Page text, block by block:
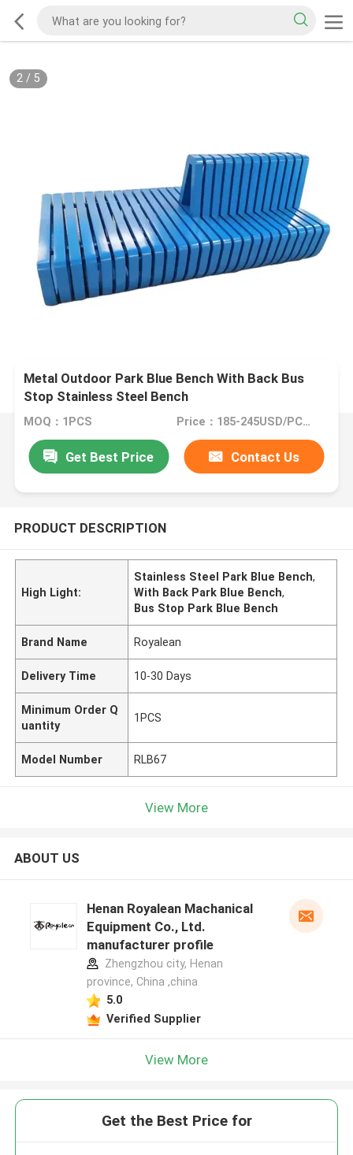
2/ 5
Metal Outdoor Park Blue Bench With Back Bus
Stop Stainless Steel Bench
MOQ：1PCS Price：185-245USD/PCS(Negotiate)
Get Best Price Contact Us
PRODUCT DESCRIPTION
High Light:
Stainless Steel Park Blue Bench,
With Back Park Blue Bench,
Bus Stop Park Blue Bench
Brand Name Royalean
Delivery Time 10-30 Days
Minimum Order Q
uantity
1PCS
Model Number RLB67
View More
ABOUT US
Henan Royalean Machanical
Equipment Co., Ltd.
manufacturer profile
Zhengzhou city, Henan
province, China ,china
5.0
Verified Supplier
View More
Get the Best Price for